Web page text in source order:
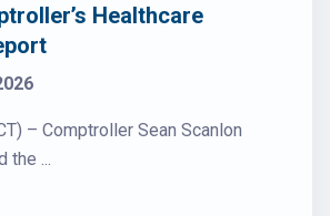
Healthcare
– Comptroller Sean Scanlon
...